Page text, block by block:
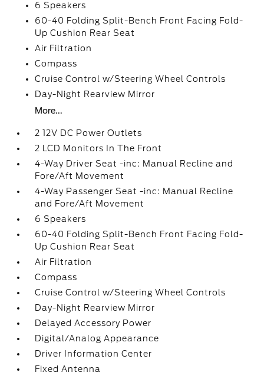
6 Speakers
60-40 Folding Split-Bench Front Facing Fold-
Up Cushion Rear Seat
Air Filtration
Compass
Cruise Control w/Steering Wheel Controls
Day-Night Rearview Mirror
More...
2 12V DC Power Outlets
2 LCD Monitors In The Front
4-Way Driver Seat -inc: Manual Recline and
Fore/Aft Movement
4-Way Passenger Seat -inc: Manual Recline
and Fore/Aft Movement
6 Speakers
60-40 Folding Split-Bench Front Facing Fold-
Up Cushion Rear Seat
Air Filtration
Compass
Cruise Control w/Steering Wheel Controls
Day-Night Rearview Mirror
Delayed Accessory Power
Digital/Analog Appearance
Driver Information Center
Fixed Antenna